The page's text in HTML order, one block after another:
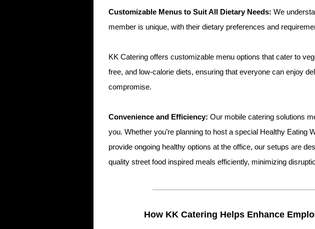
Customizable Menus to Suit All Dietary Needs: We
member is unique, with their dietary preferences and
KK Catering offers customizable menu options that cater to
free, and low-calorie diets, ensuring that everyone can enjoy
compromise.
Convenience and Efficiency: Our mobile catering solutions
you. Whether you’re planning to host a special Healthy Eating
provide ongoing healthy options at the office, our setups are
quality street food inspired meals efficiently, minimizing
How KK Catering Helps Enhance